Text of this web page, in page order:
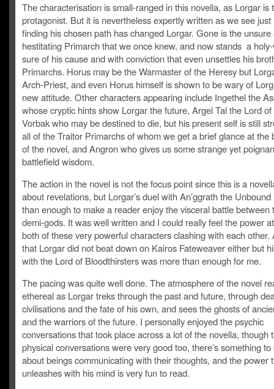
The characterisation is small-ranged in this novella, as Lorgar is
protagonist. But it is nevertheless expertly written as we see
finding his chosen path has changed Lorgar. Gone is the unsure
hestitating Primarch that we once knew, and now stands a
sure of his cause and with conviction that even unsettles his
Primarchs. Horus may be the Warmaster of the Heresy but
Arch-Priest, and even Horus himself is shown to be wary of
new attitude. Other characters appearing include Ingethel the
whose cryptic hints show Lorgar the future, Argel Tal the Lord
Vorbak who may be destined to die, but his present self is still
all of the Traitor Primarchs of whom we get a brief glance at the
of the novel, and Angron who gives us some strange yet
battlefield wisdom.
The action in the novel is not the focus point since this is a
about revelations, but Lorgar’s duel with An’ggrath the
than enough to make a reader enjoy the visceral battle between
demi-gods. It was well written and I could really feel the power
both of these very powerful characters clashing with each other.
that Lorgar did not beat down on Kairos Fateweaver either but
with the Lord of Bloodthirsters was more than enough for me.
The pacing was quite well done. The atmosphere of the novel
ethereal as Lorgar treks through the past and future, through
civilisations and the fate of his own, and sees the ghosts of
and the warriors of the future. I personally enjoyed the psychic
conversations that took place across a lot of the novella, though
physical conversations were very good too, there’s something to
about beings communicating with their thoughts, and the power
unleashes with his mind is very fun to read.